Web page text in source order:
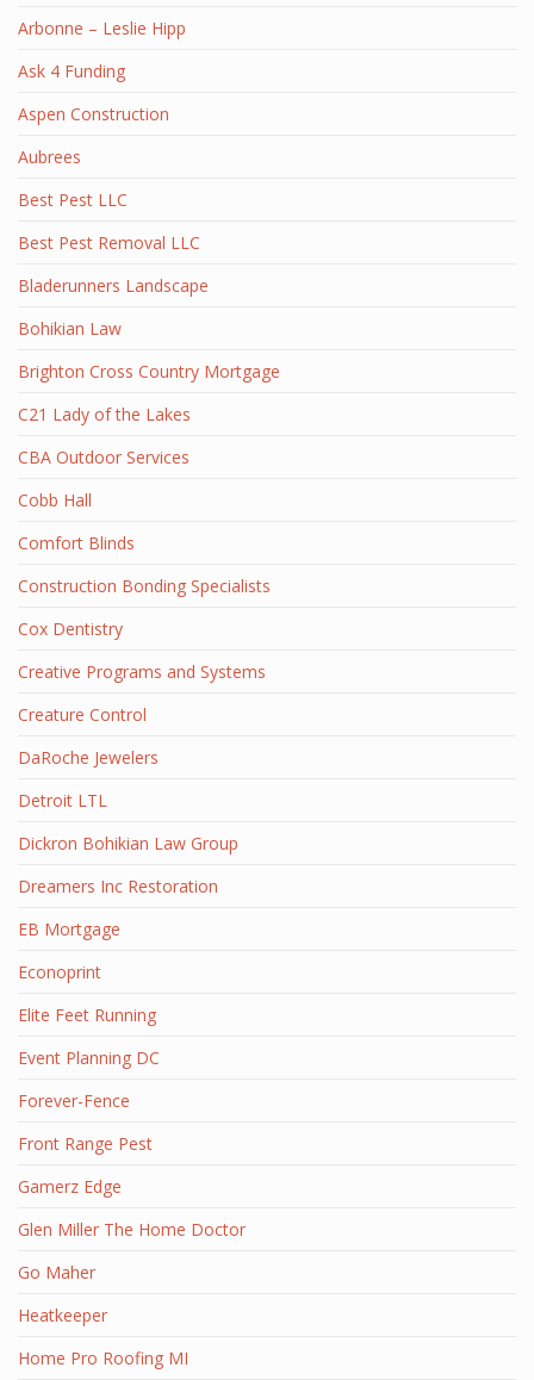
Arbonne – Leslie Hipp
Ask 4 Funding
Aspen Construction
Aubrees
Best Pest LLC
Best Pest Removal LLC
Bladerunners Landscape
Bohikian Law
Brighton Cross Country Mortgage
C21 Lady of the Lakes
CBA Outdoor Services
Cobb Hall
Comfort Blinds
Construction Bonding Specialists
Cox Dentistry
Creative Programs and Systems
Creature Control
DaRoche Jewelers
Detroit LTL
Dickron Bohikian Law Group
Dreamers Inc Restoration
EB Mortgage
Econoprint
Elite Feet Running
Event Planning DC
Forever-Fence
Front Range Pest
Gamerz Edge
Glen Miller The Home Doctor
Go Maher
Heatkeeper
Home Pro Roofing MI